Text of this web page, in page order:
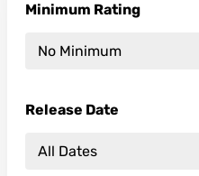
Minimum Rating
Release Date